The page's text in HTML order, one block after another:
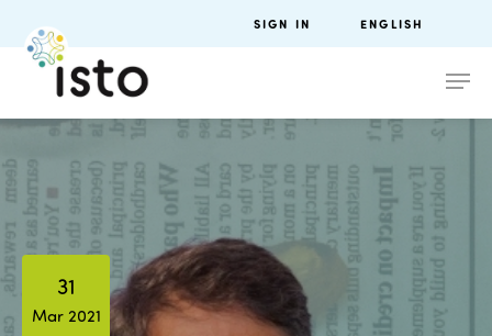
SIGN IN ENGLISH
31
Mar 2021